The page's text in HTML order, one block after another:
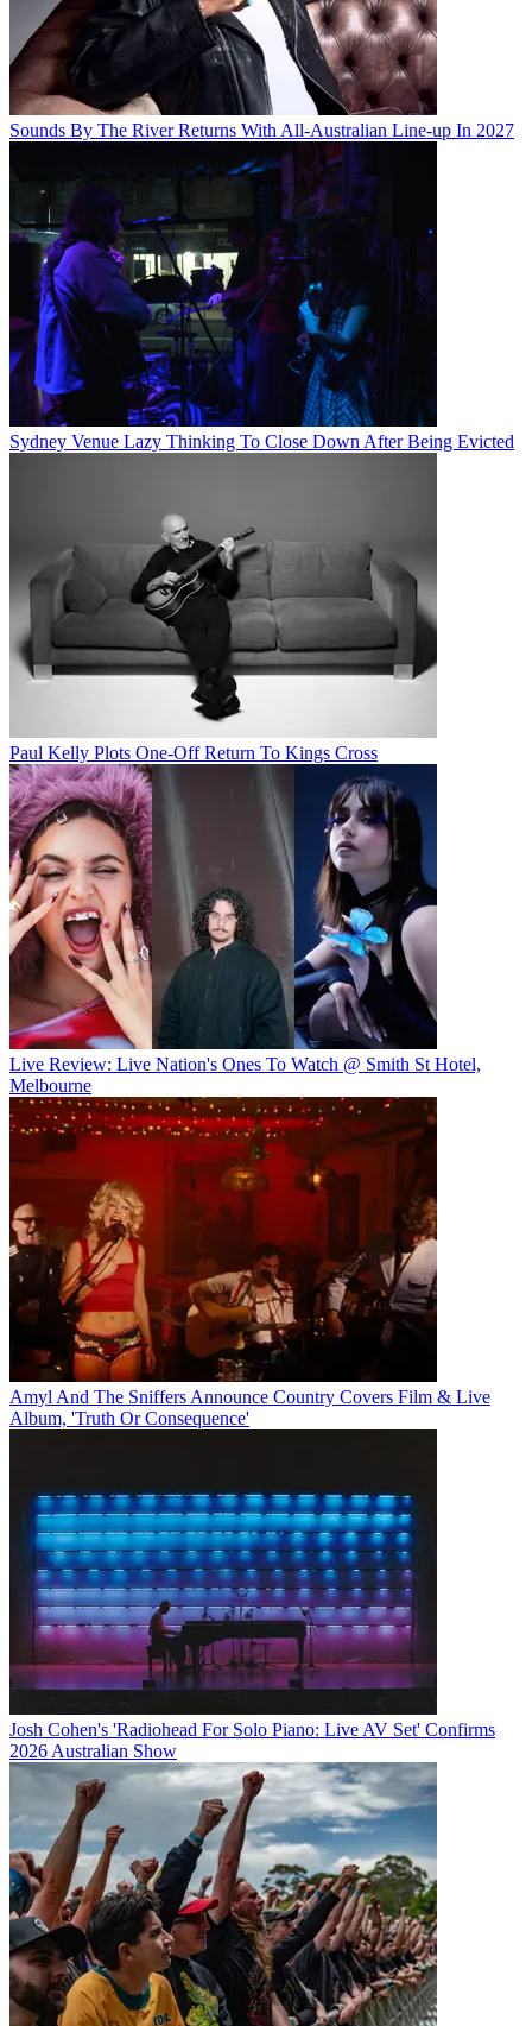
Sounds By The River Returns With All-Australian Line-up In 2027
Sydney Venue Lazy Thinking To Close Down After Being Evicted
Paul Kelly Plots One-Off Return To Kings Cross
Live Review: Live Nation's Ones To Watch @ Smith St Hotel,
Melbourne
Amyl And The Sniffers Announce Country Covers Film & Live
Album, 'Truth Or Consequence'
Josh Cohen's 'Radiohead For Solo Piano: Live AV Set' Confirms
2026 Australian Show